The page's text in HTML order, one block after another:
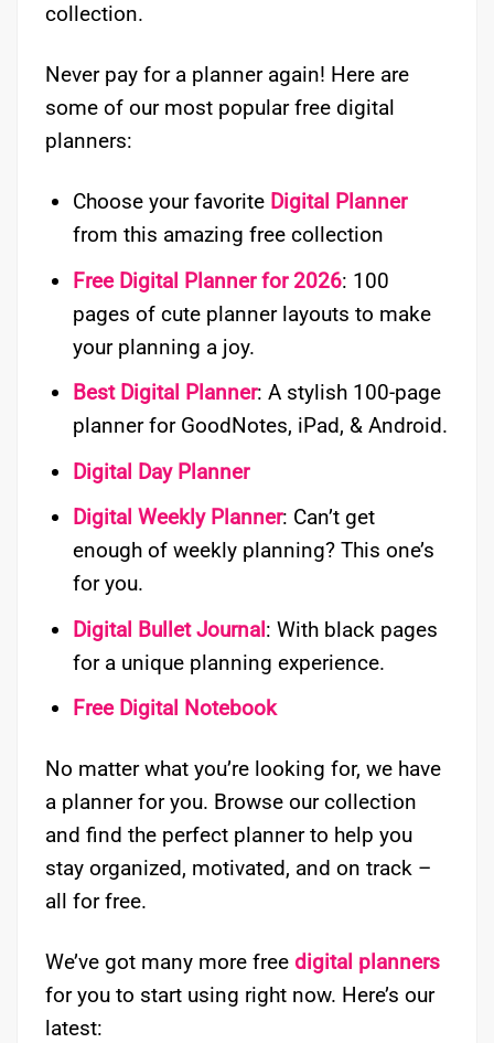
collection.
Never pay for a planner again! Here are
some of our most popular free digital
planners:
Choose your favorite Digital Planner
from this amazing free collection
Free Digital Planner for 2026: 100
pages of cute planner layouts to make
your planning a joy.
Best Digital Planner: A stylish 100-page
planner for GoodNotes, iPad, & Android.
Digital Day Planner
Digital Weekly Planner: Can’t get
enough of weekly planning? This one’s
for you.
Digital Bullet Journal: With black pages
for a unique planning experience.
Free Digital Notebook
No matter what you’re looking for, we have
a planner for you. Browse our collection
and find the perfect planner to help you
stay organized, motivated, and on track –
all for free.
We’ve got many more free digital planners
for you to start using right now. Here’s our
latest: